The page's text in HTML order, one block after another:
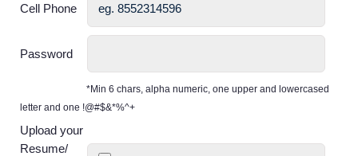
Cell Phone
Password
*Min 6 chars, alpha numeric, one upper and lowercased
letter and one !@#$&*%^+
Upload your
Resume/